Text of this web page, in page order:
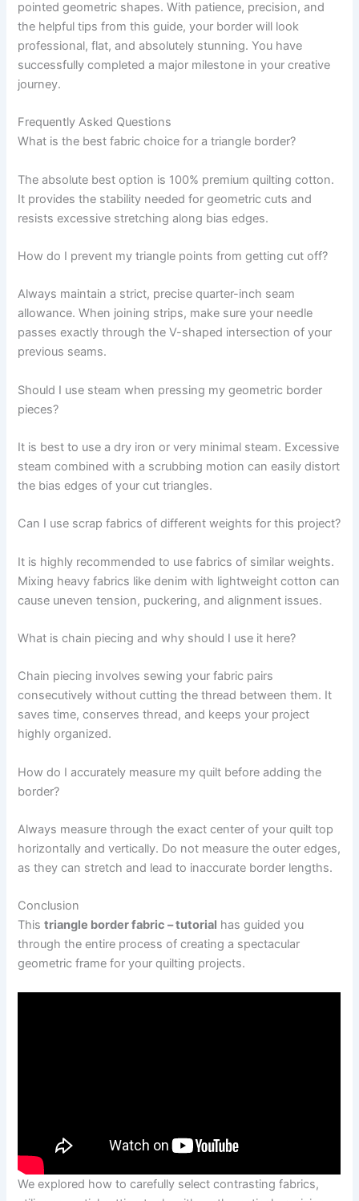
pointed geometric shapes. With patience, precision, and
the helpful tips from this guide, your border will look
professional, flat, and absolutely stunning. You have
successfully completed a major milestone in your creative
journey.
Frequently Asked Questions
What is the best fabric choice for a triangle border?
The absolute best option is 100% premium quilting cotton.
It provides the stability needed for geometric cuts and
resists excessive stretching along bias edges.
How do I prevent my triangle points from getting cut off?
Always maintain a strict, precise quarter-inch seam
allowance. When joining strips, make sure your needle
passes exactly through the V-shaped intersection of your
previous seams.
Should I use steam when pressing my geometric border
pieces?
It is best to use a dry iron or very minimal steam. Excessive
steam combined with a scrubbing motion can easily distort
the bias edges of your cut triangles.
Can I use scrap fabrics of different weights for this project?
It is highly recommended to use fabrics of similar weights.
Mixing heavy fabrics like denim with lightweight cotton can
cause uneven tension, puckering, and alignment issues.
What is chain piecing and why should I use it here?
Chain piecing involves sewing your fabric pairs
consecutively without cutting the thread between them. It
saves time, conserves thread, and keeps your project
highly organized.
How do I accurately measure my quilt before adding the
border?
Always measure through the exact center of your quilt top
horizontally and vertically. Do not measure the outer edges,
as they can stretch and lead to inaccurate border lengths.
Conclusion
Thistriangle border fabric – tutorial has guided you
through the entire process of creating a spectacular
geometric frame for your quilting projects.
We explored how to carefully select contrasting fabrics,